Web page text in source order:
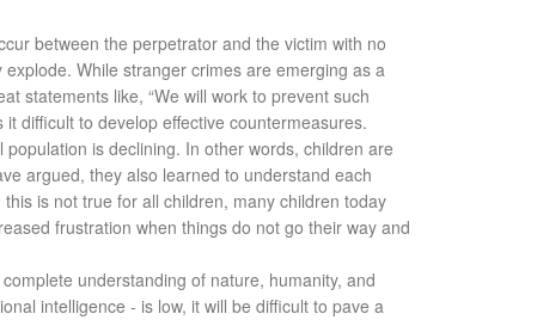
between the perpetrator and the victim with no
While stranger crimes are emerging as a
statements like, “We will work to prevent such
difficult to develop effective countermeasures.
is declining. In other words, children are
argued, they also learned to understand each
is not true for all children, many children today
frustration when things do not go their way and
understanding of nature, humanity, and
intelligence - is low, it will be difficult to pave a